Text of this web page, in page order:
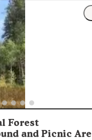
, you definitely get some
pretty thin (maybe not
are a lot of them
Forest
and Picnic